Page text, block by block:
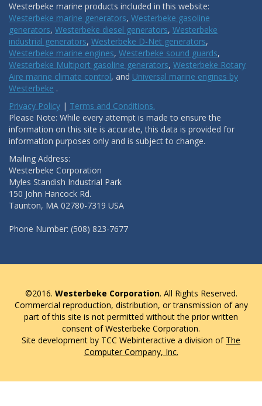
Westerbeke marine products included in this website:
Westerbeke marine generators, Westerbeke gasoline
generators, Westerbeke diesel generators, Westerbeke
industrial generators, Westerbeke D-Net generators,
Westerbeke marine engines, Westerbeke sound guards,
Westerbeke Multiport gasoline generators, Westerbeke Rotary
Aire marine climate control, and Universal marine engines by
Westerbeke .
Privacy Policy | Terms and Conditions.
Please Note: While every attempt is made to ensure the
information on this site is accurate, this data is provided for
information purposes only and is subject to change.
Mailing Address:
Westerbeke Corporation
Myles Standish Industrial Park
150 John Hancock Rd.
Taunton, MA 02780-7319 USA
Phone Number: (508) 823-7677
©2016. Westerbeke Corporation. All Rights Reserved.
Commercial reproduction, distribution, or transmission of any
part of this site is not permitted without the prior written
consent of Westerbeke Corporation.
Site development by TCC Webinteractive a division of The
Computer Company, Inc.